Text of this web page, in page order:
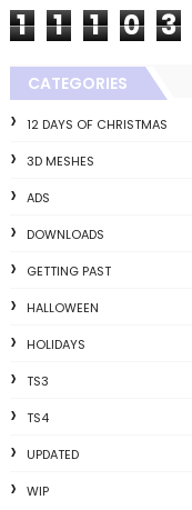
1 1 1 0 3
CATEGORIES
12 DAYS OF CHRISTMAS
3D MESHES
ADS
DOWNLOADS
GETTING PAST
HALLOWEEN
HOLIDAYS
TS3
TS4
UPDATED
WIP